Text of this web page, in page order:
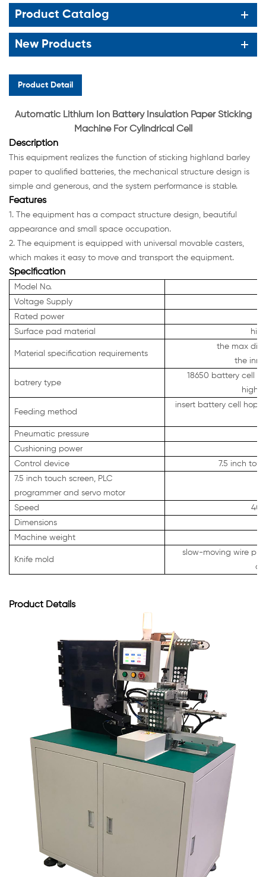
Product Catalog
New Products
Product Detail
Automatic Lithium Ion Battery Insulation Paper Sticking
Machine For Cylindrical Cell
Description
This equipment realizes the function of sticking highland barley
paper to qualified batteries, the mechanical structure design is
simple and generous, and the system performance is stable.
Features
1. The equipment has a compact structure design, beautiful
appearance and small space occupation.
2. The equipment is equipped with universal movable casters,
which makes it easy to move and transport the equipment.
Specification
Model No.
Voltage Supply
Rated power
Surface pad material
Material specification requirements
the max
the
batrery type
18650 battery cell
Feeding method
insert battery cell
Pneumatic pressure
Cushioning power
Control device
7.5 inch
7.5 inch touch screen, PLC
programmer and servo motor
Speed
Dimensions
Machine weight
Knife mold
slow-moving wire
Product Details